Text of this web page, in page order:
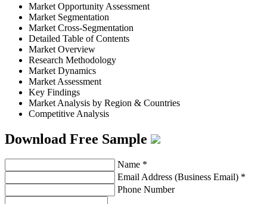
Market Opportunity Assessment
Market Segmentation
Market Cross-Segmentation
Detailed Table of Contents
Market Overview
Research Methodology
Market Dynamics
Market Assessment
Key Findings
Market Analysis by Region & Countries
Competitive Analysis
Download Free Sample
Name *
Email Address (Business Email) *
Phone Number